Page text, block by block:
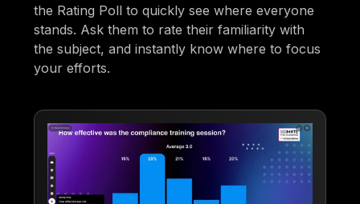
the Rating Poll to quickly see where everyone
stands. Ask them to rate their familiarity with
the subject, and instantly know where to focus
your efforts.